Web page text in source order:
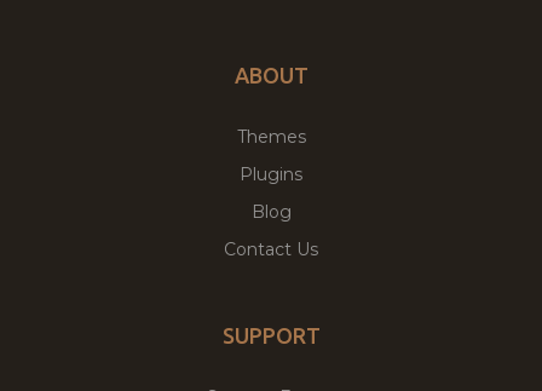
ABOUT
Themes
Plugins
Blog
Contact Us
SUPPORT